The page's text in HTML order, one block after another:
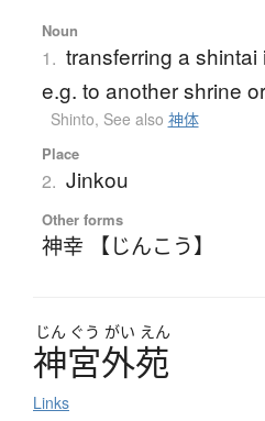
Noun
1. transferring a
e.g. to another shrine
Shinto, See also 神体
Place
2. Jinkou
Other forms
神幸 【じんこう】
じん ぐう がい えん
神宮外苑
Links